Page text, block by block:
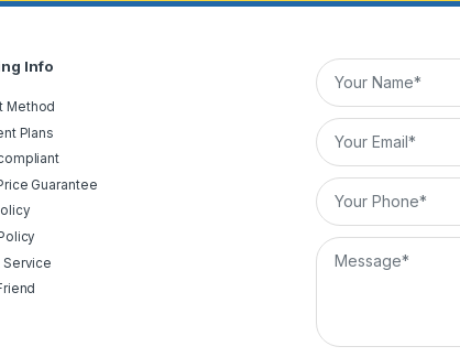
Info
Method
Plans
Guarantee
Service